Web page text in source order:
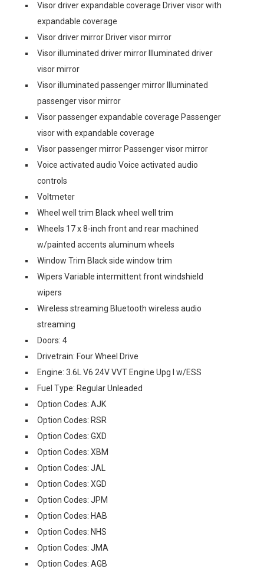
Visor driver expandable coverage Driver visor with
expandable coverage
Visor driver mirror Driver visor mirror
Visor illuminated driver mirror Illuminated driver
visor mirror
Visor illuminated passenger mirror Illuminated
passenger visor mirror
Visor passenger expandable coverage Passenger
visor with expandable coverage
Visor passenger mirror Passenger visor mirror
Voice activated audio Voice activated audio
controls
Voltmeter
Wheel well trim Black wheel well trim
Wheels 17 x 8-inch front and rear machined
w/painted accents aluminum wheels
Window Trim Black side window trim
Wipers Variable intermittent front windshield
wipers
Wireless streaming Bluetooth wireless audio
streaming
Doors: 4
Drivetrain: Four Wheel Drive
Engine: 3.6L V6 24V VVT Engine Upg I w/ESS
Fuel Type: Regular Unleaded
Option Codes: AJK
Option Codes: RSR
Option Codes: GXD
Option Codes: XBM
Option Codes: JAL
Option Codes: XGD
Option Codes: JPM
Option Codes: HAB
Option Codes: NHS
Option Codes: JMA
Option Codes: AGB